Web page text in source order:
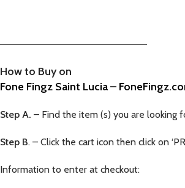
—————————————————————–
How to Buy on
Fone Fingz Saint Lucia –
Step A. – Find the item (s) you are looking
Step B. – Click the cart icon then click on
Information to enter at checkout: